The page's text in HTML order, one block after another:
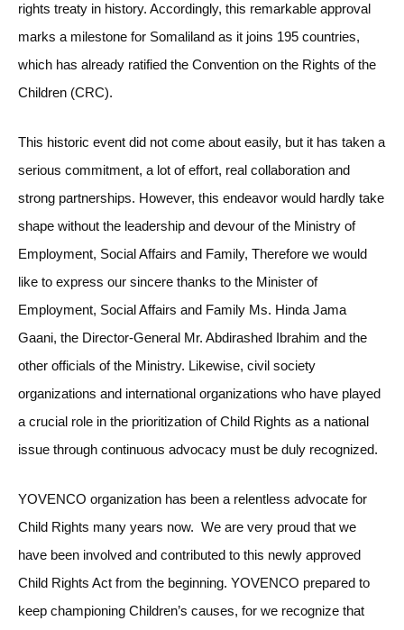
rights treaty in history. Accordingly, this remarkable approval
marks a milestone for Somaliland as it joins 195 countries,
which has already ratified the Convention on the Rights of the
Children (CRC).
This historic event did not come about easily, but it has taken a
serious commitment, a lot of effort, real collaboration and
strong partnerships. However, this endeavor would hardly take
shape without the leadership and devour of the Ministry of
Employment, Social Affairs and Family, Therefore we would
like to express our sincere thanks to the Minister of
Employment, Social Affairs and Family Ms. Hinda Jama
Gaani, the Director-General Mr. Abdirashed Ibrahim and the
other officials of the Ministry. Likewise, civil society
organizations and international organizations who have played
a crucial role in the prioritization of Child Rights as a national
issue through continuous advocacy must be duly recognized.
YOVENCO organization has been a relentless advocate for
Child Rights many years now. We are very proud that we
have been involved and contributed to this newly approved
Child Rights Act from the beginning. YOVENCO prepared to
keep championing Children’s causes, for we recognize that